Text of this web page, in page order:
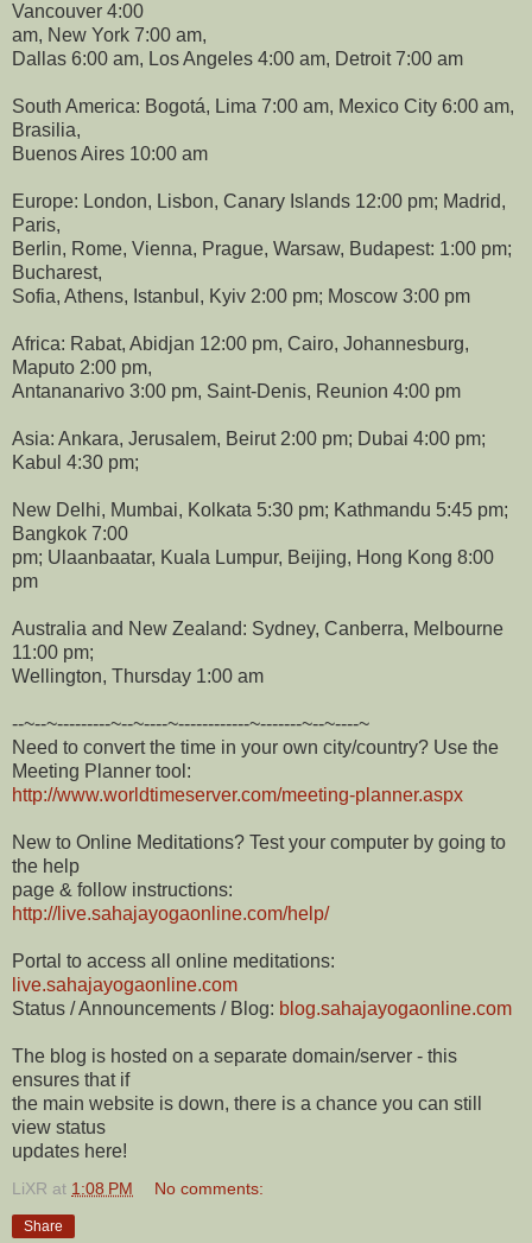
Vancouver 4:00
am, New York 7:00 am,
Dallas 6:00 am, Los Angeles 4:00 am, Detroit 7:00 am
South America: Bogotá, Lima 7:00 am, Mexico City 6:00 am,
Brasilia,
Buenos Aires 10:00 am
Europe: London, Lisbon, Canary Islands 12:00 pm; Madrid,
Paris,
Berlin, Rome, Vienna, Prague, Warsaw, Budapest: 1:00 pm;
Bucharest,
Sofia, Athens, Istanbul, Kyiv 2:00 pm; Moscow 3:00 pm
Africa: Rabat, Abidjan 12:00 pm, Cairo, Johannesburg,
Maputo 2:00 pm,
Antananarivo 3:00 pm, Saint-Denis, Reunion 4:00 pm
Asia: Ankara, Jerusalem, Beirut 2:00 pm; Dubai 4:00 pm;
Kabul 4:30 pm;
New Delhi, Mumbai, Kolkata 5:30 pm; Kathmandu 5:45 pm;
Bangkok 7:00
pm; Ulaanbaatar, Kuala Lumpur, Beijing, Hong Kong 8:00
pm
Australia and New Zealand: Sydney, Canberra, Melbourne
11:00 pm;
Wellington, Thursday 1:00 am
--~--~---------~--~----~------------~-------~--~----~
Need to convert the time in your own city/country? Use the
Meeting Planner tool:
http://www.worldtimeserver.com/meeting-planner.aspx
New to Online Meditations? Test your computer by going to
the help
page & follow instructions:
http://live.sahajayogaonline.com/help/
Portal to access all online meditations:
live.sahajayogaonline.com
Status / Announcements / Blog: blog.sahajayogaonline.com
The blog is hosted on a separate domain/server - this
ensures that if
the main website is down, there is a chance you can still
view status
updates here!
LiXR at 1:08 PM No comments:
Share